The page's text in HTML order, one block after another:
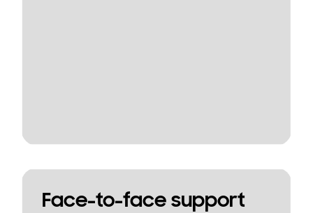
Face-to-face support